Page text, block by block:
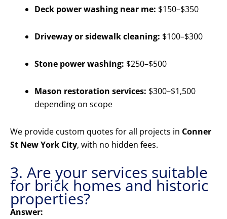
Deck power washing near me: $150–$350
Driveway or sidewalk cleaning: $100–$300
Stone power washing: $250–$500
Mason restoration services: $300–$1,500
depending on scope
We provide custom quotes for all projects in Conner
St New York City, with no hidden fees.
3. Are your services suitable
for brick homes and historic
properties?
Answer: